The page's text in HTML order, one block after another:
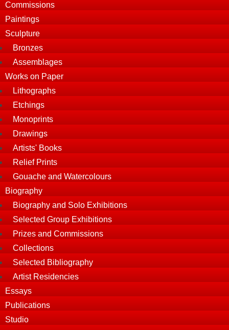
Commissions
Paintings
Sculpture
Bronzes
Assemblages
Works on Paper
Lithographs
Etchings
Monoprints
Drawings
Artists' Books
Relief Prints
Gouache and Watercolours
Biography
Biography and Solo Exhibitions
Selected Group Exhibitions
Prizes and Commissions
Collections
Selected Bibliography
Artist Residencies
Essays
Publications
Studio